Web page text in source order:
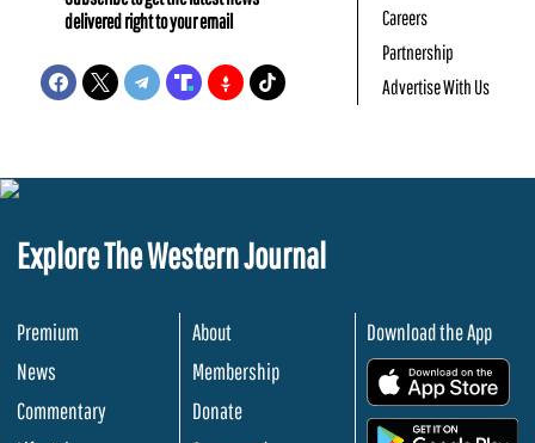
delivered right to your email
Careers
Partnership
Advertise With Us
Explore The Western Journal
Premium
News
Commentary
About
Membership
Donate
Download the App